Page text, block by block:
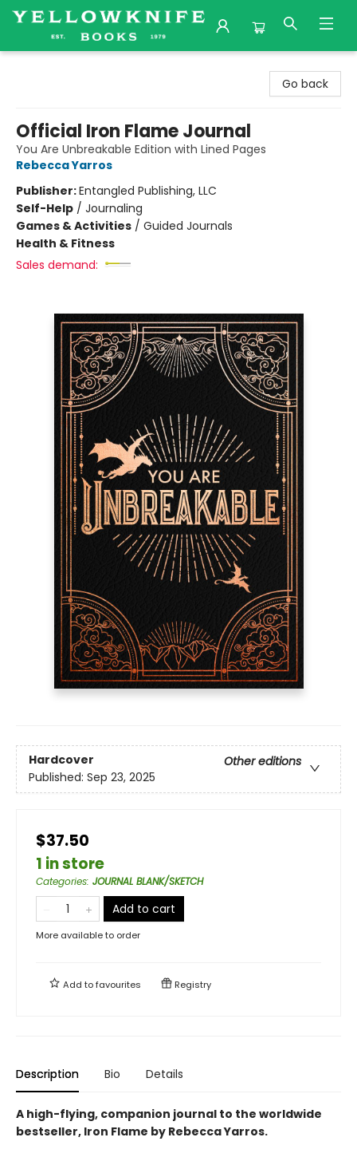
Go back
Official Iron Flame Journal
You Are Unbreakable Edition with Lined Pages
Rebecca Yarros
Publisher:Entangled Publishing, LLC
Self-Help / Journaling
Games & Activities / Guided Journals
Health & Fitness
Sales demand:
Hardcover
Other editions
Published: Sep 23, 2025
$37.50
1 in store
Categories: JOURNAL BLANK/SKETCH
Add to cart
More available to order
Add tofavourites Registry
Description Bio Details
A high-flying, companion journal to the worldwide
bestseller, Iron Flame by Rebecca Yarros.